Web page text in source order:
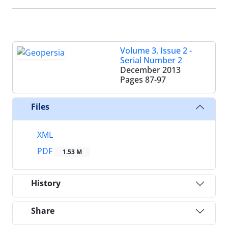
Volume 3, Issue 2 -
Serial Number 2
December 2013
Pages 87-97
Files
XML
PDF
1.53 M
History
Share